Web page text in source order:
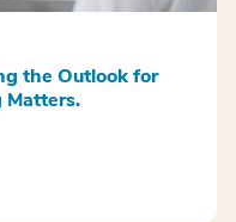
the Outlook for
Matters.